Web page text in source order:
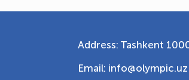
Address: Tashkent
Email: info@olympic.uz